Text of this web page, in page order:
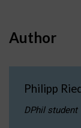
Author
Philipp
DPhil student